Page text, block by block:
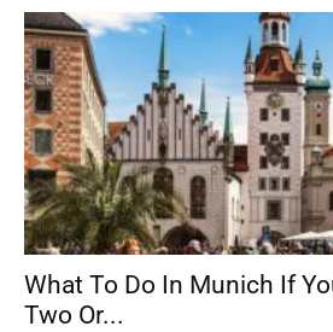
What To Do In Munich If
Two Or...